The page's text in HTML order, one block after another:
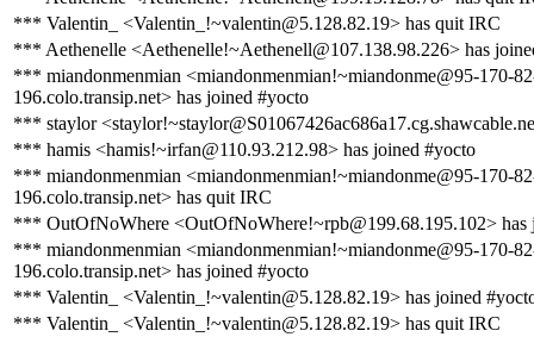
*** Valentin_ <Valentin_!~valentin@5.128.82.19> has quit IRC
*** Aethenelle <Aethenelle!~Aethenell@107.138.98.226> has
*** miandonmenmian <miandonmenmian!~miandonme@95-170-
196.colo.transip.net> has joined #yocto
*** staylor
*** hamis <hamis!~irfan@110.93.212.98> has joined #yocto
*** miandonmenmian <miandonmenmian!~miandonme@95-170-
196.colo.transip.net> has quit IRC
*** OutOfNoWhere <OutOfNoWhere!~rpb@199.68.195.102> has
*** miandonmenmian <miandonmenmian!~miandonme@95-170-
196.colo.transip.net> has joined #yocto
*** Valentin_ <Valentin_!~valentin@5.128.82.19> has joined
*** Valentin_ <Valentin_!~valentin@5.128.82.19> has quit IRC